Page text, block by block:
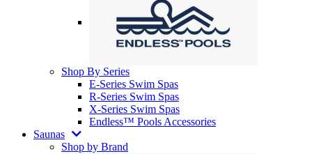
Shop By Series
E-Series Swim Spas
R-Series Swim Spas
X-Series Swim Spas
Endless™ Pools Accessories
Saunas
Shop by Brand